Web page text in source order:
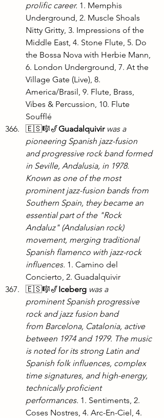
prolific career. 1. Memphis
Underground, 2. Muscle Shoals
Nitty Gritty, 3. Impressions of the
Middle East, 4. Stone Flute, 5. Do
the Bossa Nova with Herbie Mann,
6. London Underground, 7. At the
Village Gate (Live), 8.
America/Brasil, 9. Flute, Brass,
Vibes & Percussion, 10. Flute
Soufflé
🇪🇸🎼🎷Guadalquivir was a
pioneering Spanish jazz-fusion
and progressive rock band formed
in Seville, Andalusia, in 1978.
Known as one of the most
prominent jazz-fusion bands from
Southern Spain, they became an
essential part of the "Rock
Andaluz" (Andalusian rock)
movement, merging traditional
Spanish flamenco with jazz-rock
influences. 1. Camino del
Concierto, 2. Guadalquivir
🇪🇸🎼🎷Iceberg was a
prominent Spanish progressive
rock and jazz fusion band
from Barcelona, Catalonia, active
between 1974 and 1979. The music
is noted for its strong Latin and
Spanish folk influences, complex
time signatures, and high-energy,
technically proficient
performances. 1. Sentiments, 2.
Coses Nostres, 4. Arc-En-Ciel, 4.